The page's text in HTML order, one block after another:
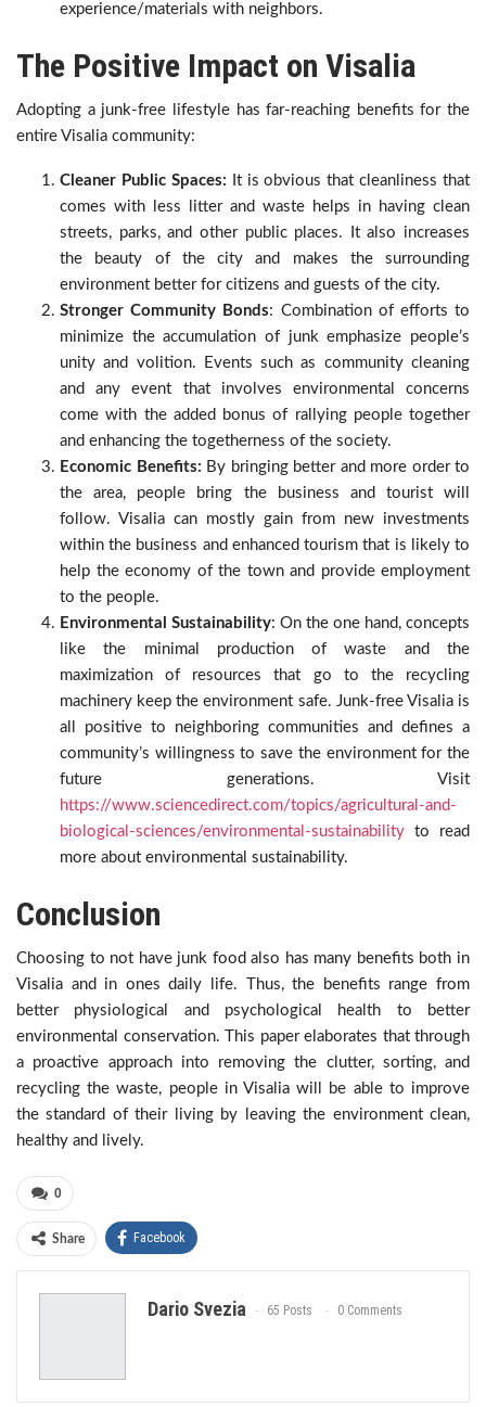
experience/materials with neighbors.
The Positive Impact on Visalia
Adopting a junk-free lifestyle has far-reaching benefits for the
entire Visalia community:
Cleaner Public Spaces: It is obvious that cleanliness that
comes with less litter and waste helps in having clean
streets, parks, and other public places. It also increases
the beauty of the city and makes the surrounding
environment better for citizens and guests of the city.
Stronger Community Bonds: Combination of efforts to
minimize the accumulation of junk emphasize people’s
unity and volition. Events such as community cleaning
and any event that involves environmental concerns
come with the added bonus of rallying people together
and enhancing the togetherness of the society.
Economic Benefits: By bringing better and more order to
the area, people bring the business and tourist will
follow. Visalia can mostly gain from new investments
within the business and enhanced tourism that is likely to
help the economy of the town and provide employment
to the people.
Environmental Sustainability: On the one hand, concepts
like the minimal production of waste and the
maximization of resources that go to the recycling
machinery keep the environment safe. Junk-free Visalia is
all positive to neighboring communities and defines a
community’s willingness to save the environment for the
future generations. Visit
https://www.sciencedirect.com/topics/agricultural-and-
biological-sciences/environmental-sustainability to read
more about environmental sustainability.
Conclusion
Choosing to not have junk food also has many benefits both in
Visalia and in ones daily life. Thus, the benefits range from
better physiological and psychological health to better
environmental conservation. This paper elaborates that through
a proactive approach into removing the clutter, sorting, and
recycling the waste, people in Visalia will be able to improve
the standard of their living by leaving the environment clean,
healthy and lively.
0
Share Facebook
Dario Svezia 65 Posts 0 Comments